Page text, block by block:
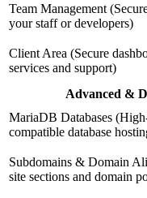
Team Management
your staff or developers)
Client Area (Secure
services and support)
Advanced &
MariaDB Databases
compatible database
Subdomains & Domain
site sections and domain